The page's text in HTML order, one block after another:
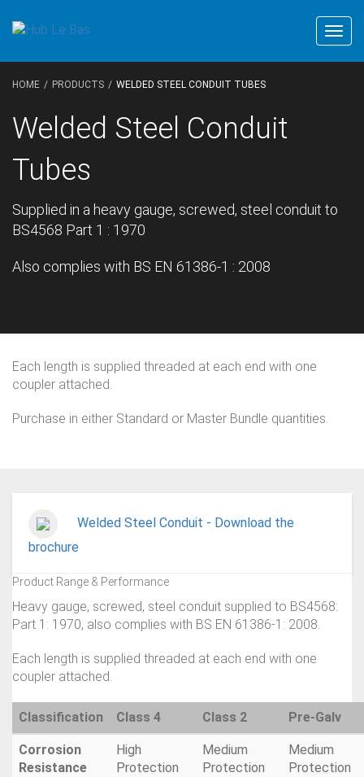
HOME PRODUCTS WELDED STEEL CONDUIT TUBES
Welded Steel Conduit
Tubes
Supplied in a heavy gauge, screwed, steel conduit to
BS4568 Part 1 : 1970
Also complies with BS EN 61386-1 : 2008
Each length is supplied threaded at each end with one
coupler attached.
Purchase in either Standard or Master Bundle quantities.
Welded Steel Conduit - Download the
brochure
Product Range & Performance
Heavy gauge, screwed, steel conduit supplied to BS4568:
Part 1: 1970, also complies with BS EN 61386-1: 2008.
Each length is supplied threaded at each end with one
coupler attached.
Classification Class 4 Class 2 Pre-Galv
Corrosion
Resistance
High
Protection
Medium
Protection
Medium
Protection